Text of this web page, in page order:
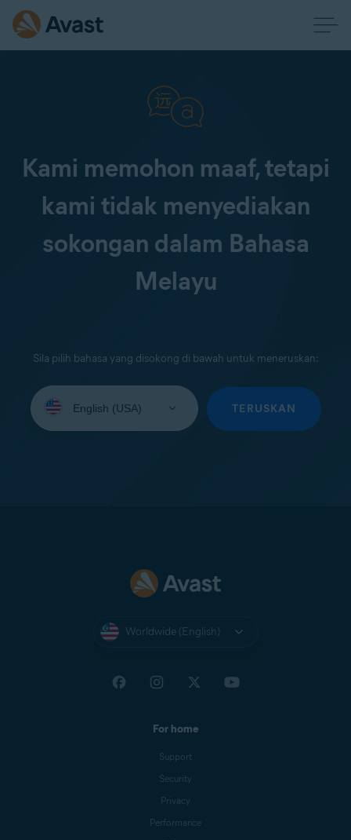
Kami memohon maaf, tetapi
kami tidak menyediakan
sokongan dalam Bahasa
Melayu
Sila pilih bahasa yang disokong di bawah untuk meneruskan:
your
TERUSKAN
Worldwide (English)
For home
Support
Security
Privacy
Performance